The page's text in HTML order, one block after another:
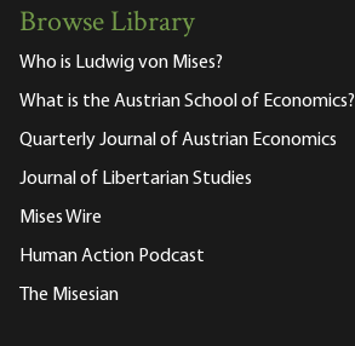
Browse Library
Who is Ludwig von Mises?
What is the Austrian School of Economics?
Quarterly Journal of Austrian Economics
Journal of Libertarian Studies
Mises Wire
Human Action Podcast
The Misesian